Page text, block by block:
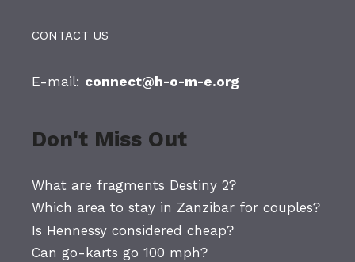
CONTACT US
E-mail: connect@h-o-m-e.org
Don't Miss Out
What are fragments Destiny 2?
Which area to stay in Zanzibar for couples?
Is Hennessy considered cheap?
Can go-karts go 100 mph?